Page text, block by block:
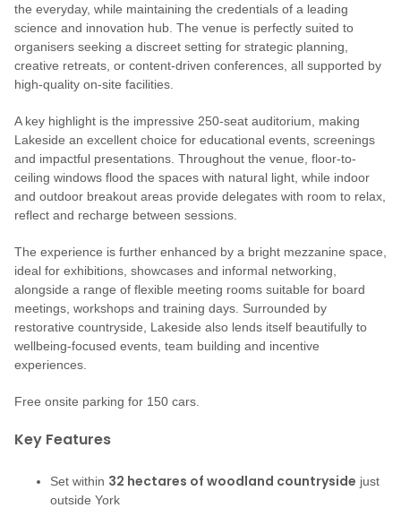
the everyday, while maintaining the credentials of a leading
science and innovation hub. The venue is perfectly suited to
organisers seeking a discreet setting for strategic planning,
creative retreats, or content-driven conferences, all supported by
high-quality on-site facilities.
A key highlight is the impressive 250-seat auditorium, making
Lakeside an excellent choice for educational events, screenings
and impactful presentations. Throughout the venue, floor-to-
ceiling windows flood the spaces with natural light, while indoor
and outdoor breakout areas provide delegates with room to relax,
reflect and recharge between sessions.
The experience is further enhanced by a bright mezzanine space,
ideal for exhibitions, showcases and informal networking,
alongside a range of flexible meeting rooms suitable for board
meetings, workshops and training days. Surrounded by
restorative countryside, Lakeside also lends itself beautifully to
wellbeing-focused events, team building and incentive
experiences.
Free onsite parking for 150 cars.
Key Features
Set within 32 hectares of woodland countryside just
outside York